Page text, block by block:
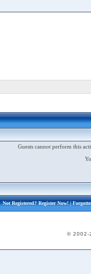
Guests cannot perform this
Not Registered?Register Now!|
© 2002-